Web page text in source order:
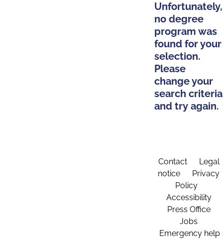
Unfortunately,
no degree
program was
found for your
selection.
Please
change your
search criteria
and try again.
Contact
Legal
notice
Privacy
Policy
Accessibility
Press Office
Jobs
Emergency help